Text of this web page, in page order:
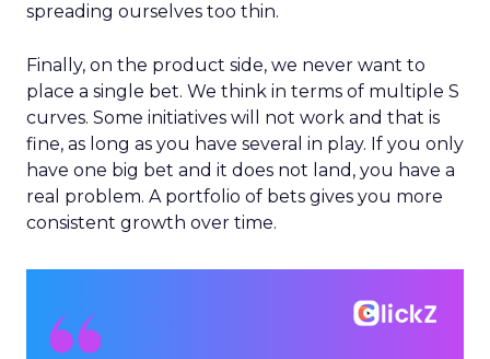
spreading ourselves too thin.
Finally, on the product side, we never want to
place a single bet. We think in terms of multiple S
curves. Some initiatives will not work and that is
fine, as long as you have several in play. If you only
have one big bet and it does not land, you have a
real problem. A portfolio of bets gives you more
consistent growth over time.